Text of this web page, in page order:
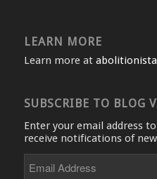
LEARN MORE
Learn more at
SUBSCRIBE TO BLOG
Enter your email address
receive notifications of
Address